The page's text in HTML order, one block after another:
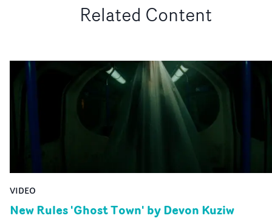
Related Content
VIDEO
New Rules 'Ghost Town' by Devon Kuziw